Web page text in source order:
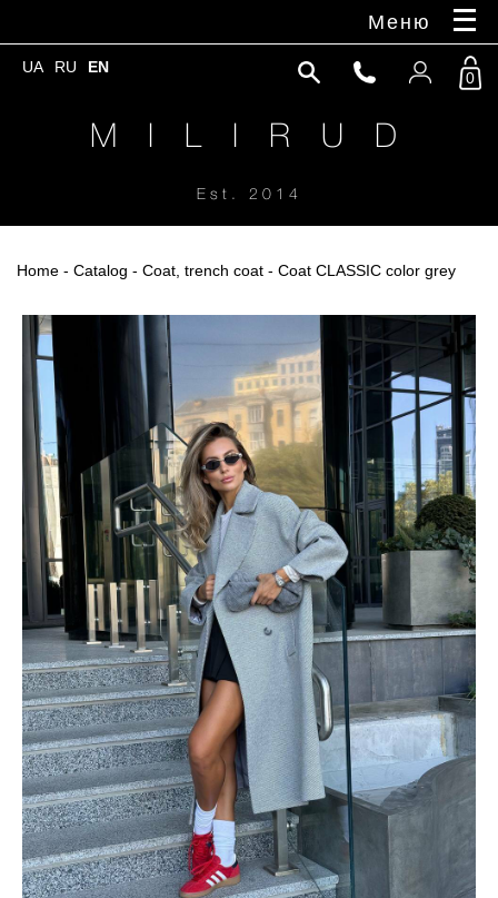
Меню
UA RU EN
M I L I R U D
Est. 2014
0
Home - Catalog - Coat, trench coat - Coat CLASSIC color grey